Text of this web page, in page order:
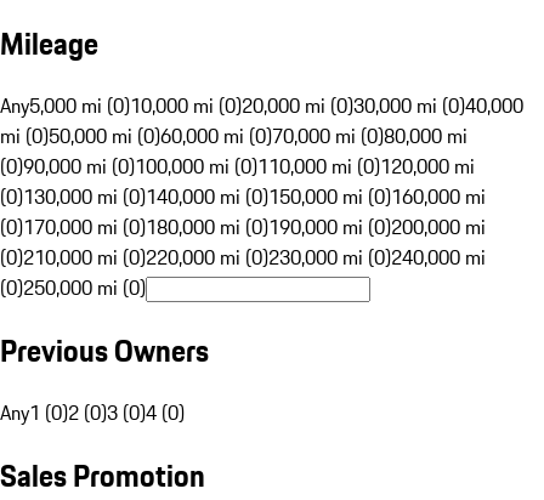
Mileage
Any5,000 mi (0)10,000 mi (0)20,000 mi (0)30,000 mi (0)40,000
mi (0)50,000 mi (0)60,000 mi (0)70,000 mi (0)80,000 mi
(0)90,000 mi (0)100,000 mi (0)110,000 mi (0)120,000 mi
(0)130,000 mi (0)140,000 mi (0)150,000 mi (0)160,000 mi
(0)170,000 mi (0)180,000 mi (0)190,000 mi (0)200,000 mi
(0)210,000 mi (0)220,000 mi (0)230,000 mi (0)240,000 mi
(0)250,000 mi (0)
Previous Owners
Any1 (0)2 (0)3 (0)4 (0)
Sales Promotion